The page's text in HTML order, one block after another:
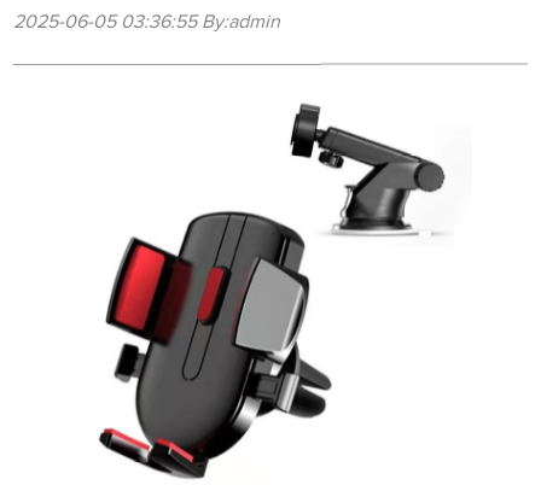
2025-06-05 03:36:55 By:admin